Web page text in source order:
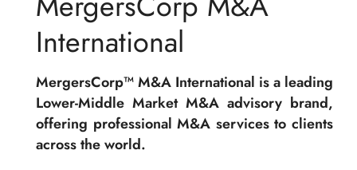
International
MergersCorp™ M&A International is a leading
Lower-Middle Market M&A advisory brand,
offering professional M&A services to clients
across the world.